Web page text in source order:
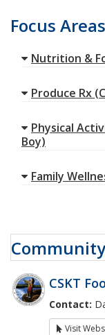
Focus Areas
Nutrition &
Produce Rx
Physical
Boy)
Family
CSKT
Contact:
Visit